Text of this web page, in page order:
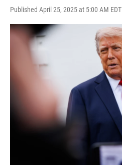
Published April 25, 2025 at 5:00 AM EDT